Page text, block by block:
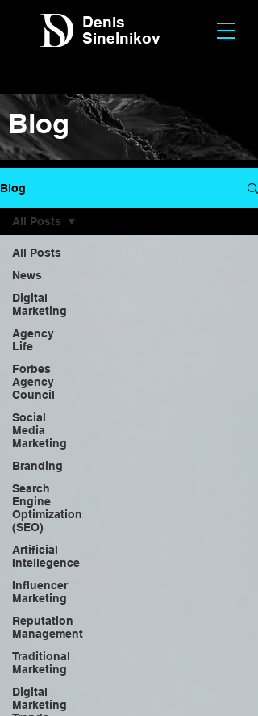
Denis
Sinelnikov
Blog
Blog
All Posts
News
Digital
Marketing
Agency
Life
Forbes
Agency
Council
Social
Media
Marketing
Branding
Search
Engine
Optimization
(SEO)
Artificial
Intellegence
Influencer
Marketing
Reputation
Management
Traditional
Marketing
Digital
Marketing
All Posts